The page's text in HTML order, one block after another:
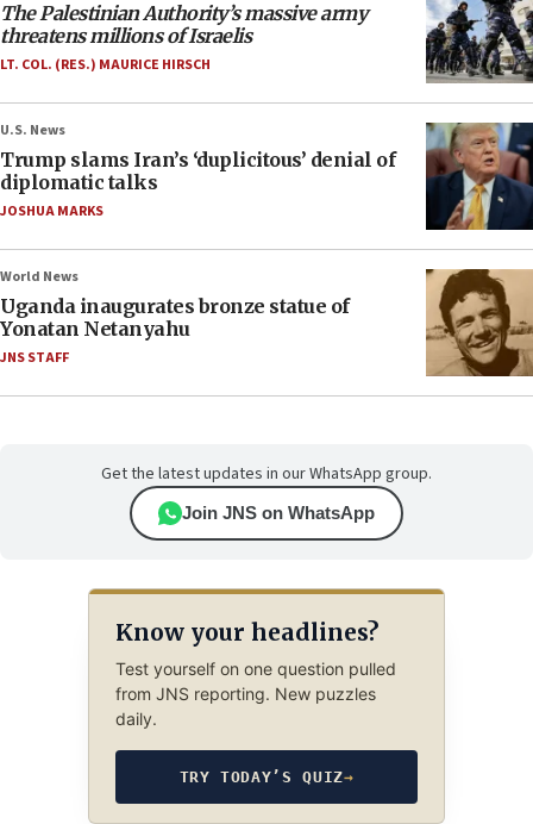
The Palestinian Authority’s massive army
threatens millions of Israelis
LT. COL. (RES.) MAURICE HIRSCH
U.S. News
Trump slams Iran’s ‘duplicitous’ denial of
diplomatic talks
JOSHUA MARKS
World News
Uganda inaugurates bronze statue of
Yonatan Netanyahu
JNS STAFF
Get the latest updates in our WhatsApp group.
Join JNS on WhatsApp
Know your headlines?
Test yourself on one question pulled
from JNS reporting. New puzzles
daily.
TRY TODAY’S QUIZ→